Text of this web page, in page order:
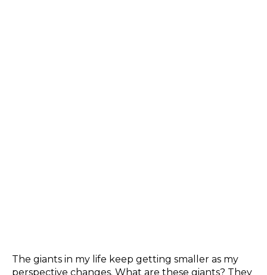
The giants in my life keep getting smaller as my
perspective changes. What are these giants? They